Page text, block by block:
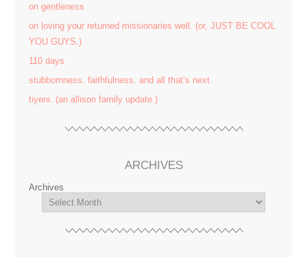
on gentleness
on loving your returned missionaries well. (or, JUST BE COOL
YOU GUYS.)
110 days
stubbornness. faithfulness. and all that’s next.
tiyeni. (an allison family update.)
ARCHIVES
Archives